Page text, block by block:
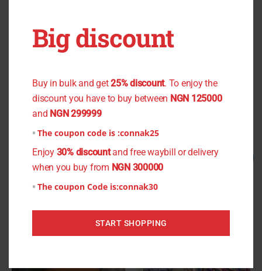
Black Flower Chiffon
Read more
₦1,300.00 ₦ 1,000.00
Sale!
Original
price
was:
₦1,500.00.
Current
price
is:
₦1,200.00.
OriginalCurrent
Big discount
Buy in bulk and get25% discount. To enjoy the
discount you have to buy between NGN 125000
and NGN 299999
The coupon code is :connak25
Enjoy 30% discountand free waybill or delivery
when you buy from NGN 300000
The coupon Code is:connak30
START SHOPPING